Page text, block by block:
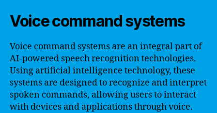
Voice command systems
Voice command systems are an integral part of
AI-powered speech recognition technologies.
Using artificial intelligence technology, these
systems are designed to recognize and interpret
spoken commands, allowing users to interact
with devices and applications through voice.